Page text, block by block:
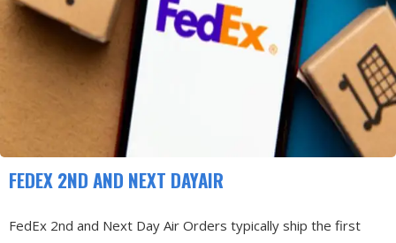
FEDEX 2ND AND NEXT DAYAIR
FedEx 2nd and Next Day Air Orders typically ship the first